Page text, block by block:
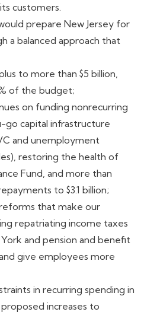
customers.
prepare New Jersey for
a balanced approach that
to more than $5 billion,
of the budget;
on funding nonrecurring
go capital infrastructure
and unemployment
restoring the health of
Fund, and more than
to $3.1 billion;
that make our
repatriating income taxes
and pension and benefit
give employees more
in recurring spending in
increases to